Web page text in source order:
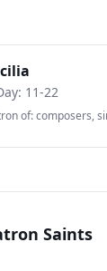
11-22
of:composers,
Saints